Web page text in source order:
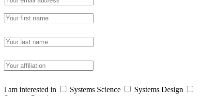
I am interested in Systems Science
Systems Design